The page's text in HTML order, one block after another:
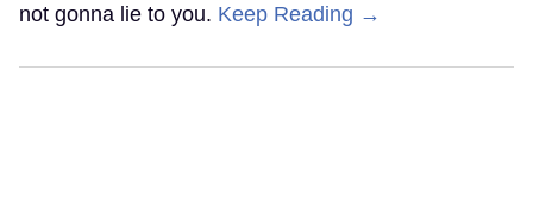
not gonna lie to you. Keep Reading →